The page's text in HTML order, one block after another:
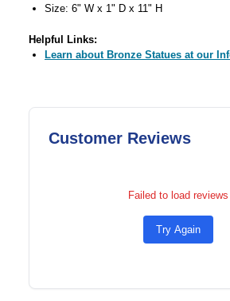
Size: 6" W x 1" D x 11" H
Helpful Links:
Learn about Bronze Statues at our
Customer Reviews
Failed to load reviews
Try Again